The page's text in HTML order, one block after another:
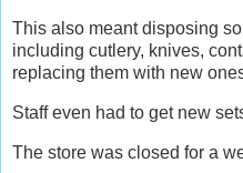
This also meant disposing
including cutlery, knives,
replacing them with new
Staff even had to get new
The store was closed for a